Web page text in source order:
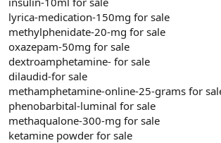
lyrica-medication-150mg for sale
methylphenidate-20-mg for sale
oxazepam-50mg for sale
dextroamphetamine- for sale
dilaudid-for sale
methamphetamine-online-25-grams for
phenobarbital-luminal for sale
methaqualone-300-mg for sale
ketamine powder for sale